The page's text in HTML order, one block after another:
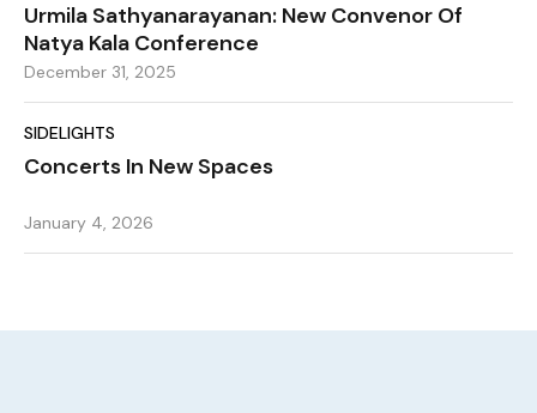
Urmila Sathyanarayanan: New Convenor Of
Natya Kala Conference
December 31, 2025
SIDELIGHTS
Concerts In New Spaces
January 4, 2026